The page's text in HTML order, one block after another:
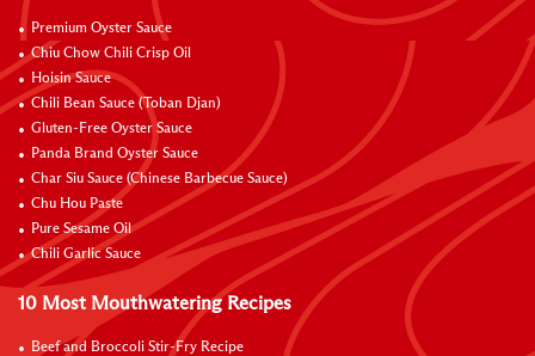
Premium Oyster Sauce
Chiu Chow Chili Crisp Oil
Hoisin Sauce
Chili Bean Sauce (Toban Djan)
Gluten-Free Oyster Sauce
Panda Brand Oyster Sauce
Char Siu Sauce (Chinese Barbecue Sauce)
Chu Hou Paste
Pure Sesame Oil
Chili Garlic Sauce
10 Most Mouthwatering Recipes
Beef and Broccoli Stir-Fry Recipe